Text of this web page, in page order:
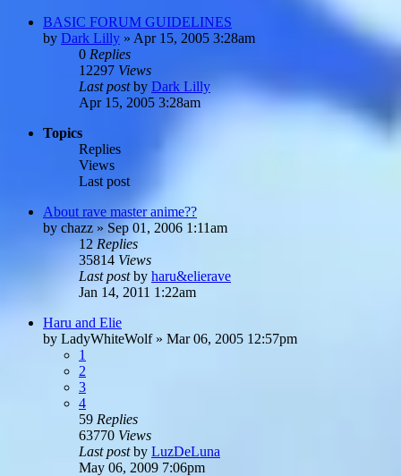
BASIC FORUM GUIDELINES
by Dark Lilly » Apr 15, 2005 3:28am
0 Replies
12297 Views
Last postby Dark Lilly
Apr 15, 2005 3:28am
Topics
Replies
Views
Last post
About rave master anime??
by chazz » Sep 01, 2006 1:11am
12 Replies
35814 Views
Last postby haru&elierave
Jan 14, 2011 1:22am
Haru and Elie
by LadyWhiteWolf» Mar 06, 2005 12:57pm
1
2
3
4
59 Replies
63770 Views
Last postby LuzDeLuna
May 06, 2009 7:06pm